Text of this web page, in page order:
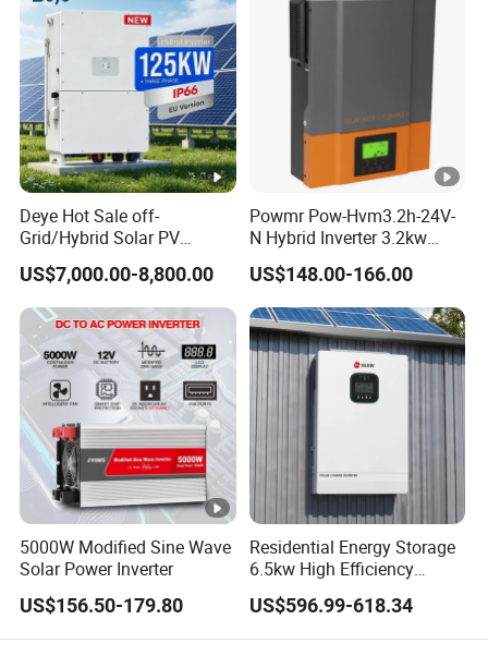
p
ut
PV String Input Data
M
a
x
D
C
In
p
ut
P
o
w
e
W
)
3887
0
39000
4550
5200
0
65000
Deye Hot Sale off-
Grid/Hybrid Solar PV
Inverter 3 Phase 100kw
125kw Hybrid Solar Energy
Inverter 380V 400V
US$7,000.00-8,800.00
Powmr Pow-Hvm3.2h-24V-
N Hybrid Inverter 3.2kw
Single Phase for Home Use
High-Efficiency Inverter with
WiFi
US$148.00-166.00
5000W Modified Sine Wave
Solar Power Inverter
US$156.50-179.80
Residential Energy Storage
6.5kw High Efficiency
Inverter Parallel Operation
Fast Switching Home Solar
System Hybrid Solar
US$596.99-618.34